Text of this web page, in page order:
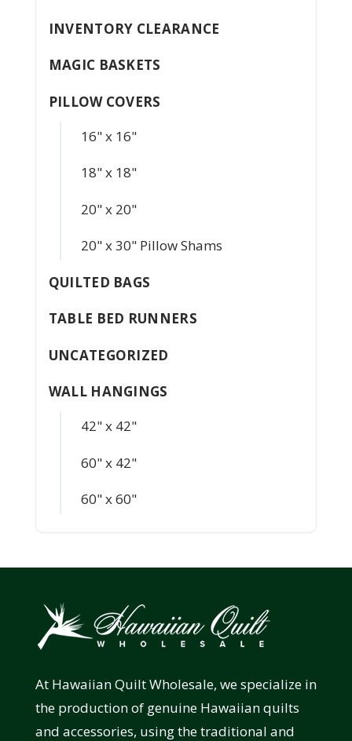
INVENTORY CLEARANCE
MAGIC BASKETS
PILLOW COVERS
16" x 16"
18" x 18"
20" x 20"
20" x 30" Pillow Shams
QUILTED BAGS
TABLE BED RUNNERS
UNCATEGORIZED
WALL HANGINGS
42" x 42"
60" x 42"
60" x 60"
At Hawaiian Quilt Wholesale, we specialize in
the production of genuine Hawaiian quilts
and accessories, using the traditional and